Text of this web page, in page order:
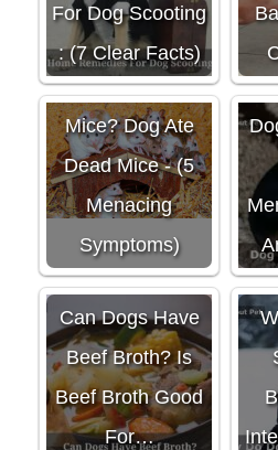
For Dog Scooting
: (7 Clear Facts)
Do Dogs Eat
Mice? Dog Ate
Dead Mice - (5
Menacing
Symptoms)
Can Dogs Have
Beef Broth? Is
Beef Broth Good
For…